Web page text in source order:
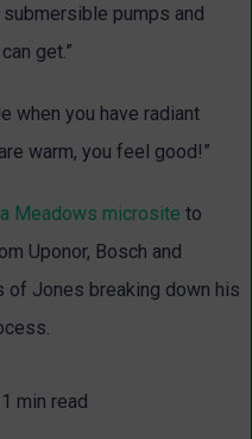
pumps and
get.”
when you have radiant
warm, you feel good!”
Meadows microsite to
Uponor, Bosch and
of Jones breaking down his
1 min read